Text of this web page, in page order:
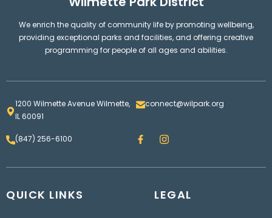
We enrich the quality of community life by promoting wellbeing,
providing exceptional parks and facilities, and offering creative
programming for people of all ages and abilities.
1200 Wilmette Avenue Wilmette,
IL 60091
connect@wilpark.org
(847) 256-6100 F
a
e
I
n
t
r
a
QUICK LINKS LEGAL